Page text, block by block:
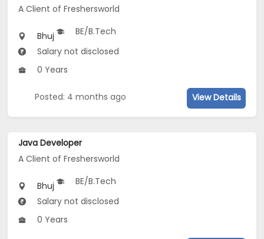
A Client of Freshersworld
Bhuj
BE/B.Tech
Salary not disclosed
0 Years
Posted: 4 months ago View Details
Java Developer
A Client of Freshersworld
Bhuj
BE/B.Tech
Salary not disclosed
0 Years